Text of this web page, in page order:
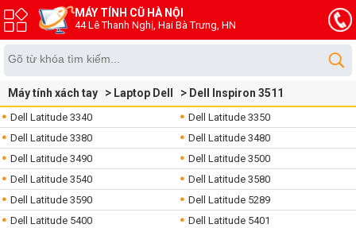
MÁY TÍNH CŨ HÀ NỘI
44 Lê Thanh Nghị, Hai Bà Trưng, HN
Máy tính xách tay Laptop Dell Dell Inspiron 3511
Dell Latitude 3340
Dell Latitude 3350
Dell Latitude 3380
Dell Latitude 3480
Dell Latitude 3490
Dell Latitude 3500
Dell Latitude 3540
Dell Latitude 3580
Dell Latitude 3590
Dell Latitude 5289
Dell Latitude 5400
Dell Latitude 5401